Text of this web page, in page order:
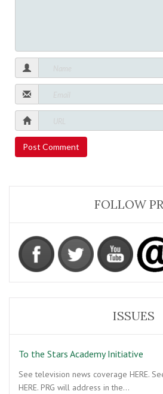
FOLLOW
ISSUES
To the Stars Academy Initiative
See television news coverage HERE.
HERE. PRG will address in the…